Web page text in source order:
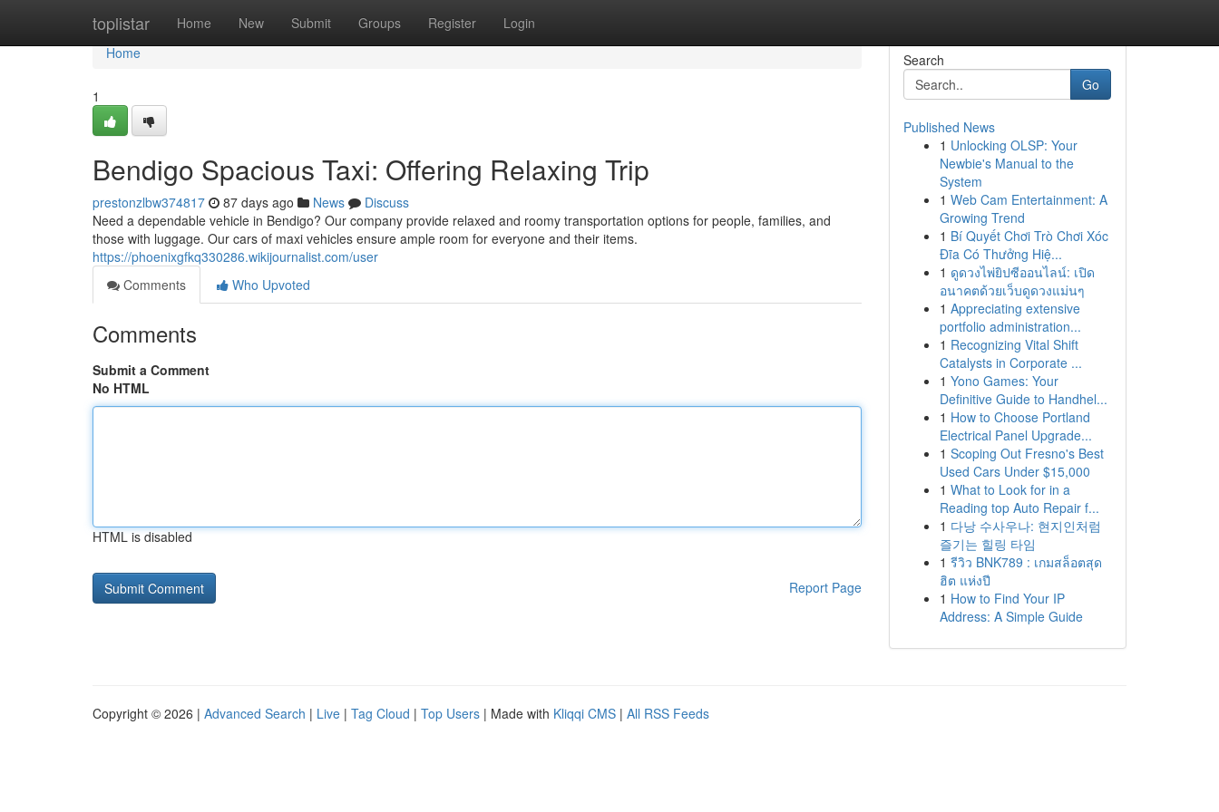
toplistar Home New Submit Groups Register Login
Home
Home
1
Bendigo Spacious Taxi: Offering Relaxing Trip
prestonzlbw374817 87 days ago News
Discuss
Need a dependable vehicle in Bendigo? Our company provide relaxed and roomy transportation options for people, families, and
those with luggage. Our cars of maxi vehicles ensure ample room for everyone and their items.
https://phoenixgfkq330286.wikijournalist.com/user
Comments
Who Upvoted
Comments
Submit a Comment
No HTML
HTML is disabled
Report Page
Search
Go
Published News
1 Unlocking OLSP: Your
Newbie's Manual to the
System
1 Web Cam Entertainment: A
Growing Trend
1 Bí Quyết Chơi Trò Chơi Xóc
Đĩa Có Thưởng Hiệ...
1 ดูดวงไพ่ยิปซีออนไลน์: เปิด
อนาคตด้วยเว็บดูดวงแม่นๆ
1 Appreciating extensive
portfolio administration...
1 Recognizing Vital Shift
Catalysts in Corporate ...
1 Yono Games: Your
Definitive Guide to Handhel...
1 How to Choose Portland
Electrical Panel Upgrade...
1 Scoping Out Fresno's Best
Used Cars Under $15,000
1 What to Look for in a
Reading top Auto Repair f...
1 다낭 수사우나: 현지인처럼
즐기는 힐링 타임
1 รีวิว BNK789 : เกมสล็อตสุด
ฮิต แห่งปี
1 How to Find Your IP
Address: A Simple Guide
Copyright © 2026 | Advanced Search | Live | Tag Cloud | Top Users | Made with Kliqqi CMS | All RSS Feeds